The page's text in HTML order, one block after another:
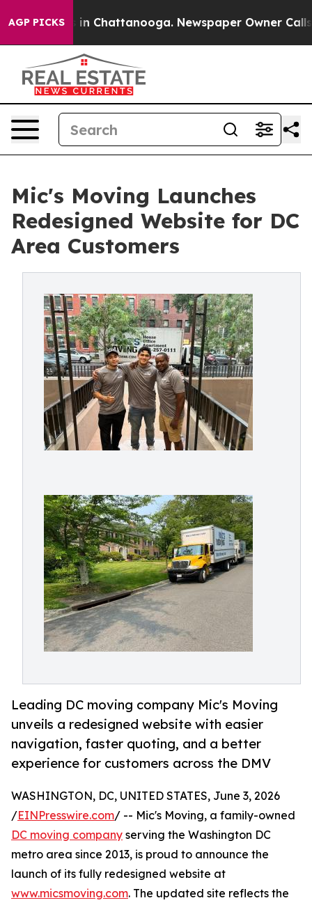
AGP PICKS
Chaos in Chattanooga. Newspaper Owner Calls
Mic's Moving Launches
Redesigned Website for DC
Area Customers
Leading DC moving company Mic's Moving
unveils a redesigned website with easier
navigation, faster quoting, and a better
experience for customers across the DMV
WASHINGTON, DC, UNITED STATES, June 3, 2026
/EINPresswire.com/ -- Mic's Moving, a family-owned
DC moving company serving the Washington DC
metro area since 2013, is proud to announce the
launch of its fully redesigned website at
www.micsmoving.com. The updated site reflects the